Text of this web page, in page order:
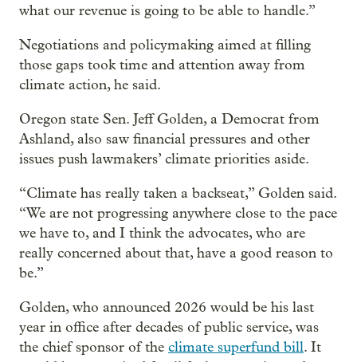
what our revenue is going to be able to handle.”
Negotiations and policymaking aimed at filling
those gaps took time and attention away from
climate action, he said.
Oregon state Sen. Jeff Golden, a Democrat from
Ashland, also saw financial pressures and other
issues push lawmakers’ climate priorities aside.
“Climate has really taken a backseat,” Golden said.
“We are not progressing anywhere close to the pace
we have to, and I think the advocates, who are
really concerned about that, have a good reason to
be.”
Golden, who announced 2026 would be his last
year in office after decades of public service, was
the chief sponsor of the climate superfund bill. It